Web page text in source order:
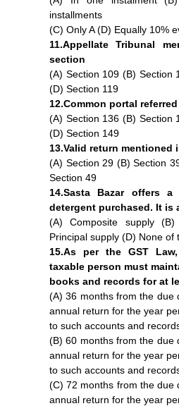
installments
(C) Only A (D) Equally 10%
11.Appellate Tribunal
section
(A) Section 109 (B) Section
(D) Section 119
12.Common portal
(A) Section 136 (B) Section
(D) Section 149
13.Valid return mentioned
(A) Section 29 (B) Section
Section 49
14.Sasta Bazar offers
detergent purchased. It is
(A) Composite supply
Principal supply (D) None of
15.As per the GST
taxable person must
books and records for at
(A) 36 months from the due
annual return for the year
to such accounts and
(B) 60 months from the due
annual return for the year
to such accounts and
(C) 72 months from the due
annual return for the year